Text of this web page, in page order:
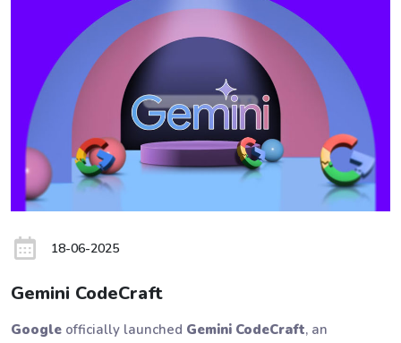
18-06-2025
Gemini CodeCraft
Google officially launched Gemini CodeCraft, an